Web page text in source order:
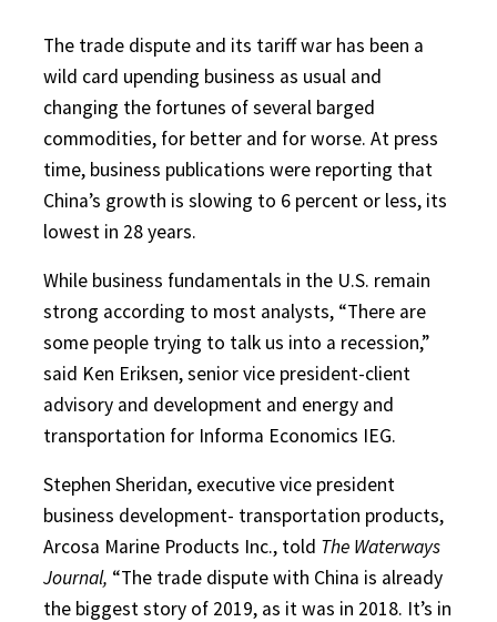
The trade dispute and its tariff war has been a
wild card upending business as usual and
changing the fortunes of several barged
commodities, for better and for worse. At press
time, business publications were reporting that
China’s growth is slowing to 6 percent or less, its
lowest in 28 years.
While business fundamentals in the U.S. remain
strong according to most analysts, “There are
some people trying to talk us into a recession,”
said Ken Eriksen, senior vice president-client
advisory and development and energy and
transportation for Informa Economics IEG.
Stephen Sheridan, executive vice president
business development- transportation products,
Arcosa Marine Products Inc., told The Waterways
Journal, “The trade dispute with China is already
the biggest story of 2019, as it was in 2018. It’s in